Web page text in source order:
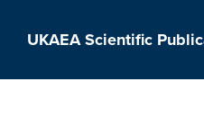
UKAEA Scientific